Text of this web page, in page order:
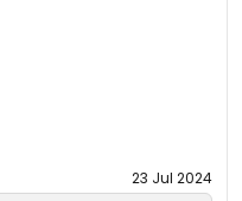
23 Jul 2024